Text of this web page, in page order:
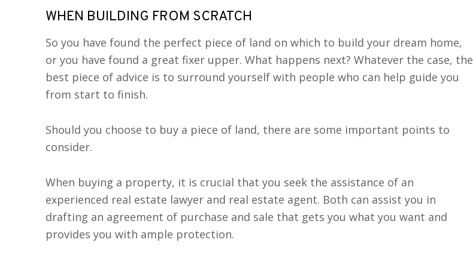
WHEN BUILDING FROM SCRATCH
So you have found the perfect piece of land on which to build your dream home,
or you have found a great fixer upper. What happens next? Whatever the case, the
best piece of advice is to surround yourself with people who can help guide you
from start to finish.
Should you choose to buy a piece of land, there are some important points to
consider.
When buying a property, it is crucial that you seek the assistance of an
experienced real estate lawyer and real estate agent. Both can assist you in
drafting an agreement of purchase and sale that gets you what you want and
provides you with ample protection.